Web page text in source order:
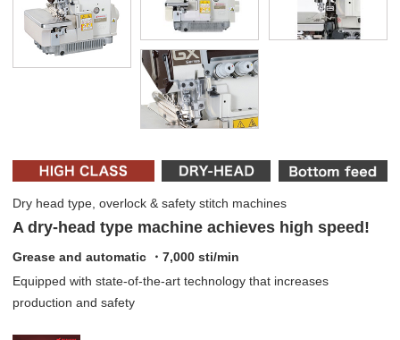
Dry head type, overlock & safety stitch machines
A dry-head type machine achieves high speed!
Grease and automatic ・7,000 sti/min
Equipped with state-of-the-art technology that increases
production and safety